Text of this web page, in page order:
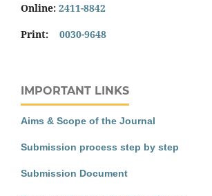
Online: 2411-8842
Print: 0030-9648
IMPORTANT LINKS
Aims & Scope of the Journal
Submission process step by step
Submission Document